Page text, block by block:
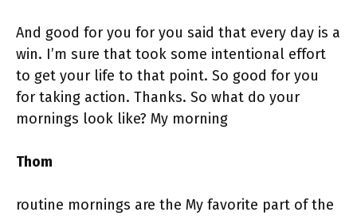
And good for you for you said that every day is a
win. I’m sure that took some intentional effort
to get your life to that point. So good for you
for taking action. Thanks. So what do your
mornings look like? My morning
Thom
routine mornings are the My favorite part of the